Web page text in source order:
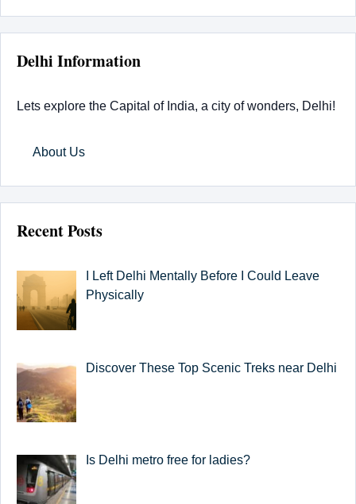
Delhi Information
Lets explore the Capital of India, a city of wonders, Delhi!
About Us
Recent Posts
I Left Delhi Mentally Before I Could Leave
Physically
Discover These Top Scenic Treks near Delhi
Is Delhi metro free for ladies?